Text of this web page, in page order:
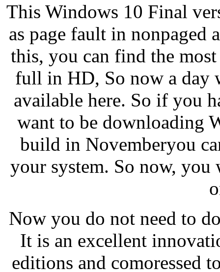
This Windows 10 Final
as page fault in nonpaged
this, you can find the
full in HD, So now a day
available here. So if you
want to be downloading
build in Novemberyou
your system. So now,
Now you do not need to
It is an excellent
editions and comoressed